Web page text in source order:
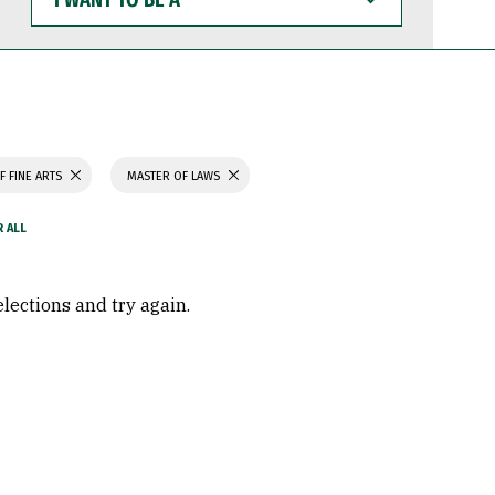
WANT
TO
BE
FINE ARTS MASTER OF LAWS
and try again.